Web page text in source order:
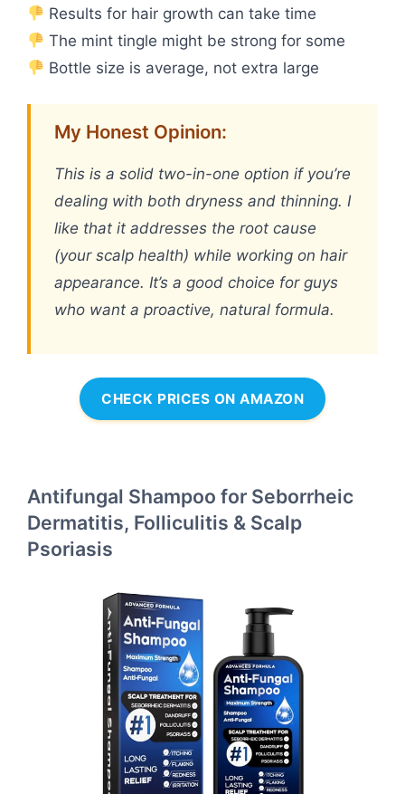
Results for hair growth can take time
The mint tingle might be strong for some
Bottle size is average, not extra large
My Honest Opinion:
This is a solid two-in-one option if you’re
dealing with both dryness and thinning. I
like that it addresses the root cause
(your scalp health) while working on hair
appearance. It’s a good choice for guys
who want a proactive, natural formula.
CHECK PRICES ON AMAZON
Antifungal Shampoo for Seborrheic
Dermatitis, Folliculitis & Scalp
Psoriasis